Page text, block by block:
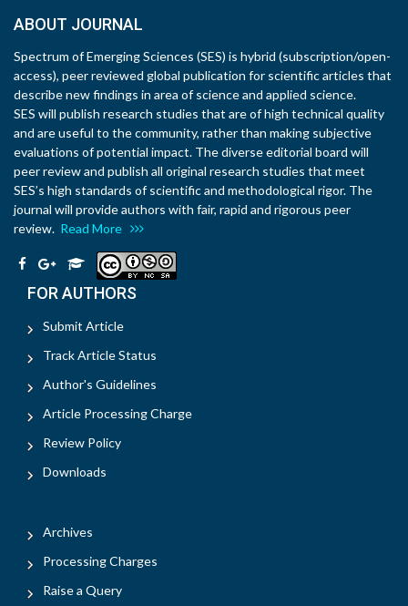
ABOUT JOURNAL
Spectrum of Emerging Sciences (SES) is hybrid (subscription/open-
access), peer reviewed global publication for scientific articles that
describe new findings in area of science and applied science.
SES will publish research studies that are of high technical quality
and are useful to the community, rather than making subjective
evaluations of potential impact. The diverse editorial board will
peer review and publish all original research studies that meet
SES’s high standards of scientific and methodological rigor. The
journal will provide authors with fair, rapid and rigorous peer
review. Read More
FOR AUTHORS
Submit Article
Track Article Status
Author's Guidelines
Article Processing Charge
Review Policy
Downloads
Archives
Processing Charges
Raise a Query